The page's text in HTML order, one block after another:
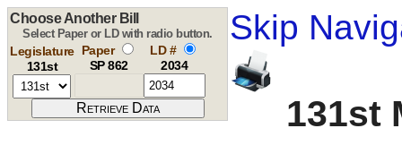
Skip
131st
Choose Another Bill
Select Paper or LD with radio button.
Legislature
131st
Paper
SP 862
LD #
2034